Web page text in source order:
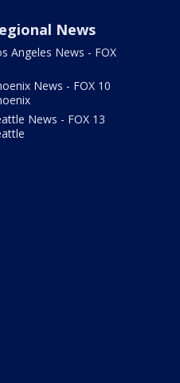
News
Angeles News - FOX
News - FOX 10
News - FOX 13